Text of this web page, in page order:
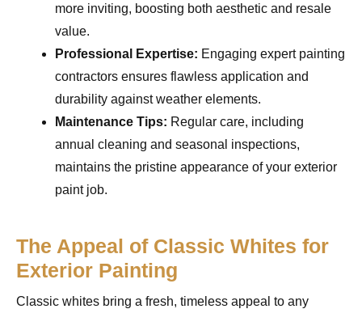
more inviting, boosting both aesthetic and resale
value.
Professional Expertise: Engaging expert painting
contractors ensures flawless application and
durability against weather elements.
Maintenance Tips: Regular care, including
annual cleaning and seasonal inspections,
maintains the pristine appearance of your exterior
paint job.
The Appeal of Classic Whites for
Exterior Painting
Classic whites bring a fresh, timeless appeal to any